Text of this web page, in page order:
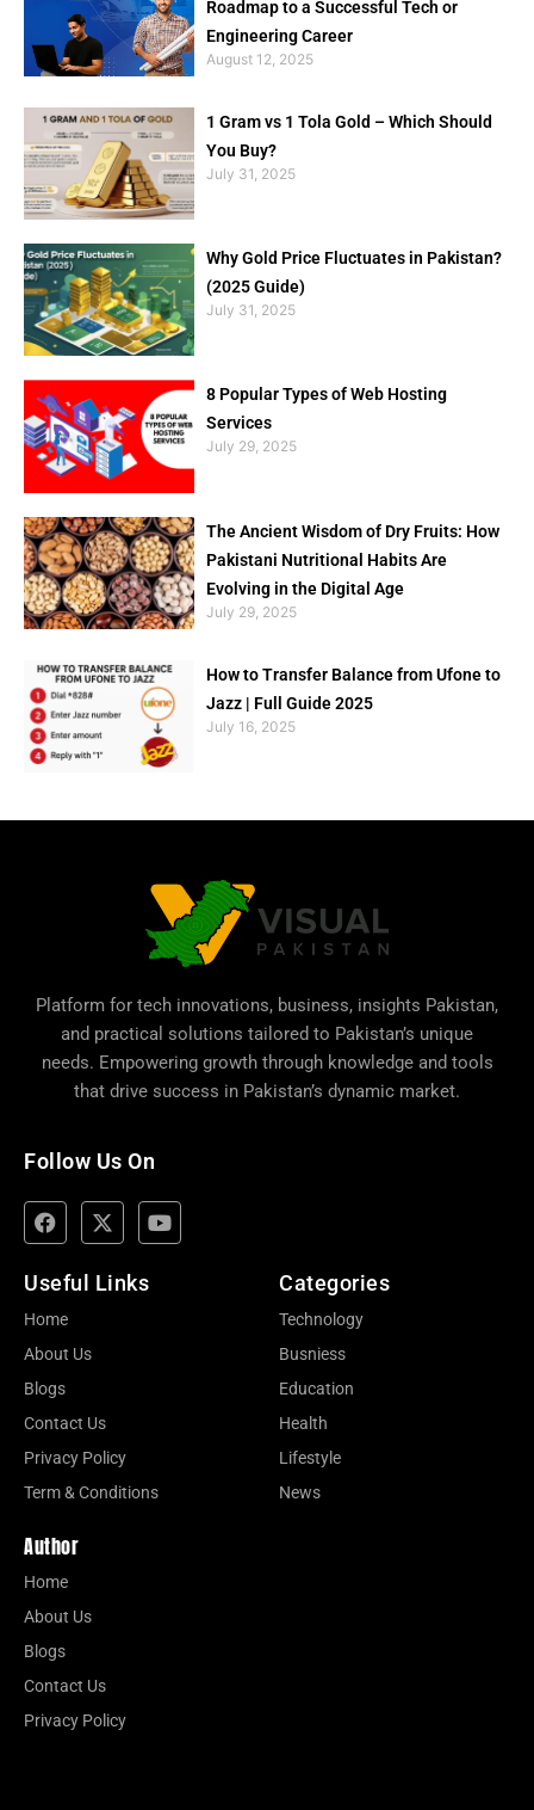
Roadmap to a Successful Tech or
Engineering Career
August 12, 2025
1 Gram vs 1 Tola Gold – Which Should
You Buy?
July 31, 2025
Why Gold Price Fluctuates in Pakistan?
(2025 Guide)
July 31, 2025
8 Popular Types of Web Hosting
Services
July 29, 2025
The Ancient Wisdom of Dry Fruits: How
Pakistani Nutritional Habits Are
Evolving in the Digital Age
July 29, 2025
How to Transfer Balance from Ufone to
Jazz | Full Guide 2025
July 16, 2025
Platform for tech innovations, business, insights Pakistan,
and practical solutions tailored to Pakistan’s unique
needs. Empowering growth through knowledge and tools
that drive success in Pakistan’s dynamic market.
Follow Us On
Useful Links
Home
About Us
Blogs
Contact Us
Privacy Policy
Term & Conditions
Categories
Technology
Busniess
Education
Health
Lifestyle
News
Author
Home
About Us
Blogs
Contact Us
Privacy Policy